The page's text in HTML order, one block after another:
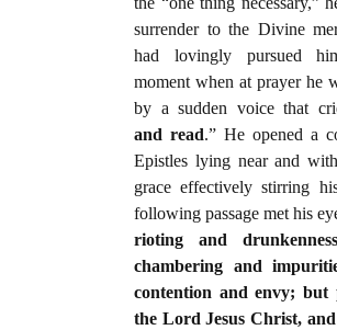
surrender to the Divine
had lovingly pursued
moment when at prayer he
by a sudden voice that
and read.” He opened a
Epistles lying near and with
grace effectively stirring
following passage met his
rioting and
chambering and
contention and envy; but
the Lord Jesus Christ,